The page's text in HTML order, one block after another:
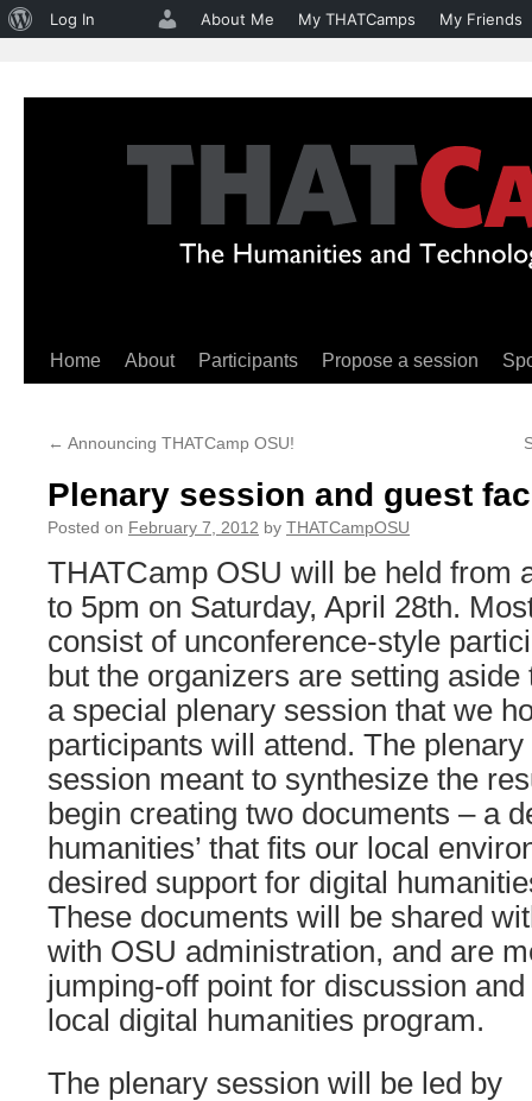
Skip
content
Home About Participants Propose a session
← Announcing THATCamp OSU!
Plenary session and guest
Posted on February 7, 2012 by THATCampOSU
THATCamp OSU will be held from
to 5pm on Saturday, April 28th.
consist of unconference-style
but the organizers are setting
a special plenary session that we
participants will attend. The
session meant to synthesize the
begin creating two documents – a
humanities’ that fits our local
desired support for digital
These documents will be shared
with OSU administration, and are
jumping-off point for discussion
local digital humanities program.
The plenary session will be led by
About
Log In About Me My THATCamps My Friends